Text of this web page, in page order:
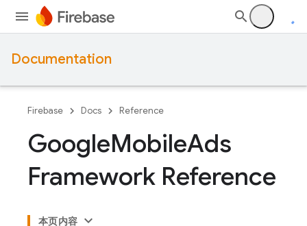
Documentation
Firebase Docs Reference
GoogleMobileAds
Framework Reference
本页内容